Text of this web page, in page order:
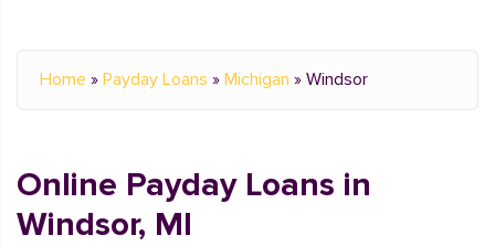
Home » Payday Loans » Michigan » Windsor
Online Payday Loans in
Windsor, MI